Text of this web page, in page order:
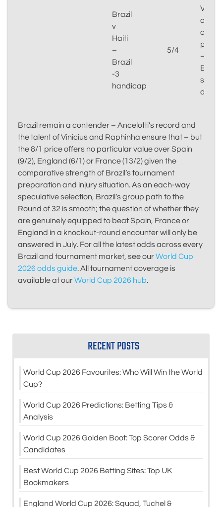
Brazil
v
Haiti
–
Brazil
-3
handicap
5/4
Value
at
price
–
Brazil
Brazil remain a contender – Ancelotti’s record and
the talent of Vinicius and Raphinha ensure that – but
the 8/1 price offers no particular value over Spain
(9/2), England (6/1) or France (13/2) given the
comparative strength of Brazil’s tournament
preparation and injury situation. As an each-way
speculative selection, Brazil’s group path to the
Round of 32 is smooth; the question of whether they
are genuinely equipped to beat Spain, France or
England in a knockout-round encounter will only be
answered in July. For all the latest odds across every
Brazil and tournament market, see ourWorld Cup
2026 odds guide. All tournament coverage is
available at ourWorld Cup 2026 hub.
RECENT POSTS
World Cup 2026 Favourites: Who Will Win the World
Cup?
World Cup 2026 Predictions: Betting Tips &
Analysis
World Cup 2026 Golden Boot: Top Scorer Odds &
Candidates
Best World Cup 2026 Betting Sites: Top UK
Bookmakers
England World Cup 2026: Squad, Tuchel &